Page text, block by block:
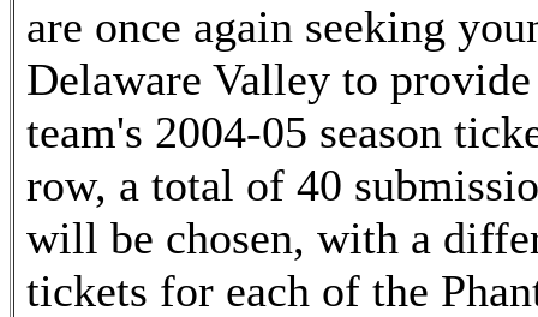
are once again seeking
Delaware Valley to
team's 2004-05 season
row, a total of 40
will be chosen, with a
tickets for each of the